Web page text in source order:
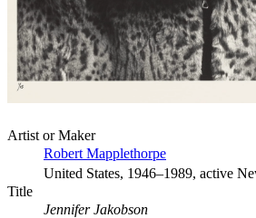
Artist or Maker
Robert Mapplethorpe
United States, 1946–1989, active
Title
Jennifer Jakobson